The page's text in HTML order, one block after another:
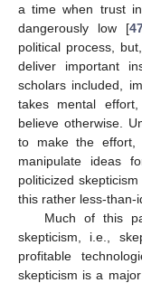
a time when trust
dangerously low [
political process,
deliver important
scholars included,
takes mental
believe otherwise.
to make the effort,
manipulate ideas
politicized
this rather less-than-
Much of this
skepticism, i.e.,
profitable
skepticism is a